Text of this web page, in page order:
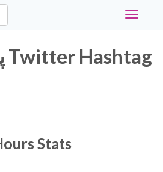
Toggle
Stats